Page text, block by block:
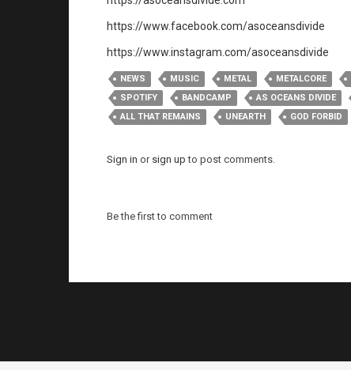
https://www.facebook.com/asoceansdivide
https://www.instagram.com/asoceansdivide
NEWS MUSIC METAL METALCORE
SPOTIFY
BANDCAMP AS OCEANS DIVIDE
ALL THAT REMAINS
UNEARTH GOD FORBID
Sign in or sign up to post comments.
Be the first to comment